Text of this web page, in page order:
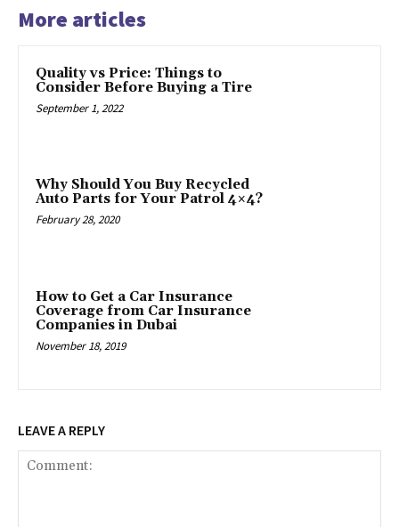
More articles
Quality vs Price: Things to
Consider Before Buying a Tire
September 1, 2022
Why Should You Buy Recycled
Auto Parts for Your Patrol 4×4?
February 28, 2020
How to Get a Car Insurance
Coverage from Car Insurance
Companies in Dubai
November 18, 2019
LEAVE A REPLY